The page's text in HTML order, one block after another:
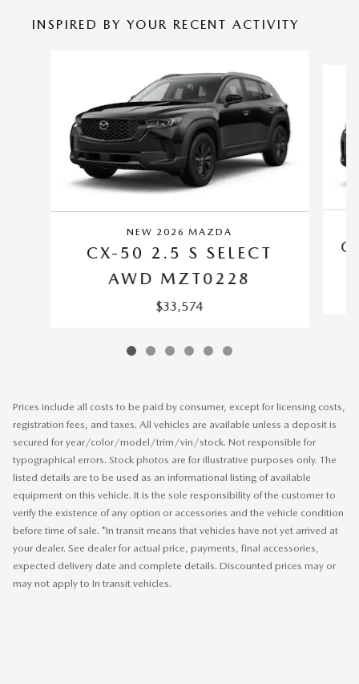
INSPIRED BY YOUR RECENT ACTIVITY
NEW 2026 MAZDA
CX-50 2.5 S SELECT
AWD MZT0228
$33,574
Prices include all costs to be paid by consumer, except for licensing costs,
registration fees, and taxes. All vehicles are available unless a deposit is
secured for year/color/model/trim/vin/stock. Not responsible for
typographical errors. Stock photos are for illustrative purposes only. The
listed details are to be used as an informational listing of available
equipment on this vehicle. It is the sole responsibility of the customer to
verify the existence of any option or accessories and the vehicle condition
before time of sale. *In transit means that vehicles have not yet arrived at
your dealer. See dealer for actual price, payments, final accessories,
expected delivery date and complete details. Discounted prices may or
may not apply to In transit vehicles.